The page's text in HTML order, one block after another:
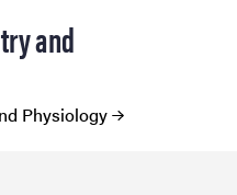
and
Physiology